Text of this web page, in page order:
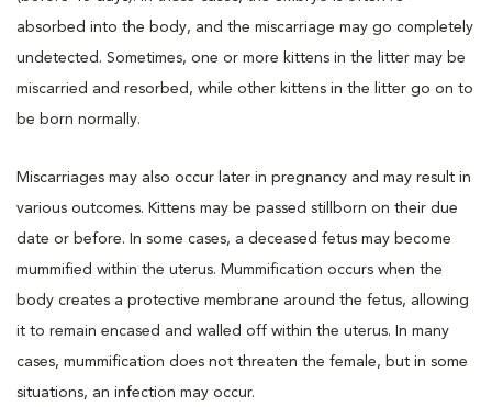
absorbed into the body, and the miscarriage may go completely
undetected. Sometimes, one or more kittens in the litter may be
miscarried and resorbed, while other kittens in the litter go on to
be born normally.
Miscarriages may also occur later in pregnancy and may result in
various outcomes. Kittens may be passed stillborn on their due
date or before. In some cases, a deceased fetus may become
mummified within the uterus. Mummification occurs when the
body creates a protective membrane around the fetus, allowing
it to remain encased and walled off within the uterus. In many
cases, mummification does not threaten the female, but in some
situations, an infection may occur.